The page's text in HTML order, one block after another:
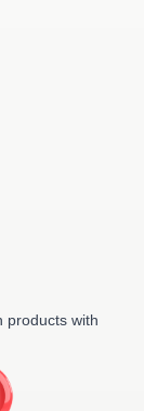
products with